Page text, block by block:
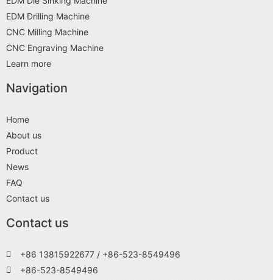
EDM Drilling Machine
CNC Milling Machine
CNC Engraving Machine
Learn more
Navigation
Home
About us
Product
News
FAQ
Contact us
Contact us
+86 13815922677 / +86-523-8549496
+86-523-8549496